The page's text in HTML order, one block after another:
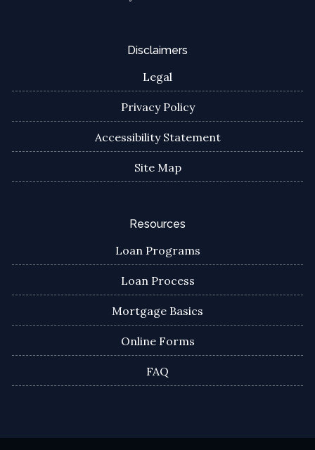
Disclaimers
Legal
Privacy Policy
Accessibility Statement
Site Map
Resources
Loan Programs
Loan Process
Mortgage Basics
Online Forms
FAQ